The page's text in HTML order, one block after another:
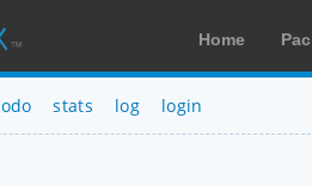
Home
stats log login